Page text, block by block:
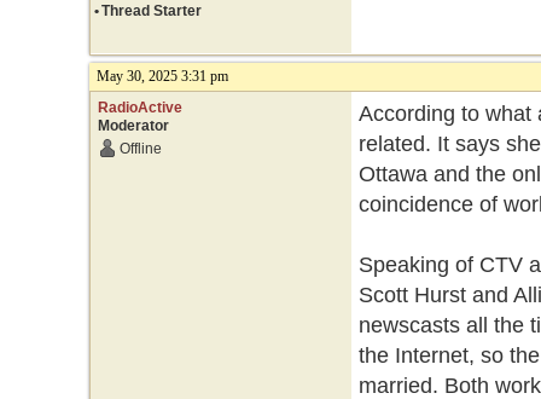
•Thread Starter
May 30, 2025 3:31 pm
RadioActive
Moderator
Offline
According to what
related. It says
Ottawa and the
coincidence of
Speaking of CTV
Scott Hurst and
newscasts all the
the Internet, so
married. Both